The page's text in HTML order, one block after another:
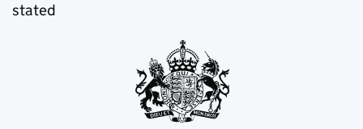
stated